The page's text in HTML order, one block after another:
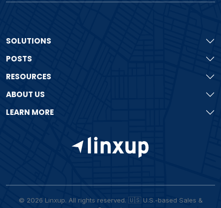
SOLUTIONS
POSTS
RESOURCES
ABOUT US
LEARN MORE
© 2026 Linxup. All rights reserved. 🇺🇸 U.S.-based Sales &